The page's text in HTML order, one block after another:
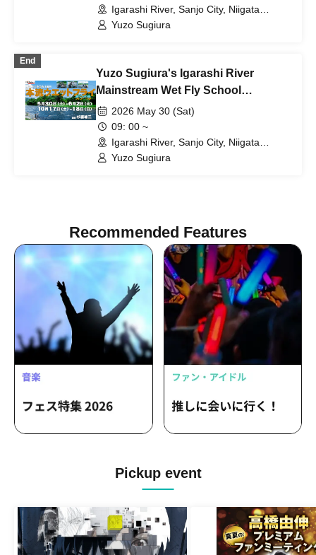
Igarashi River, Sanjo City, Niigata
Prefecture (Niigata)
Yuzo Sugiura
End
Yuzo Sugiura's Igarashi River
Mainstream Wet Fly School
[Schedule A: Saturday May 30th]
2026 May 30 (Sat)
09: 00 ~
Igarashi River, Sanjo City, Niigata
Prefecture (Niigata)
Yuzo Sugiura
Recommended Features
Pickup event